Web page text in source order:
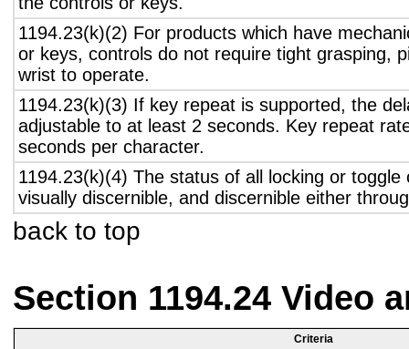
1194.23(k)(2) For products which have
or keys, controls do not require tight grasping,
wrist to operate.
1194.23(k)(3) If key repeat is supported, the
adjustable to at least 2 seconds. Key repeat
seconds per character.
1194.23(k)(4) The status of all locking or
visually discernible, and discernible either
back to top
Section 1194.24 Video
Criteria